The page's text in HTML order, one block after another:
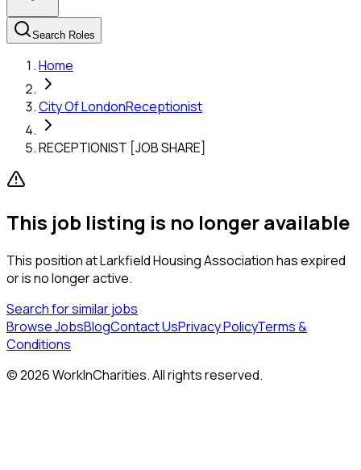
Search Roles
Home
City Of LondonReceptionist
RECEPTIONIST [JOB SHARE]
This job listing is no longer available
This position atLarkfield Housing Associationhas expired
or is no longer active.
Search for similar jobs
Browse JobsBlogContact UsPrivacy PolicyTerms &
Conditions
©2026WorkInCharities. All rights reserved.